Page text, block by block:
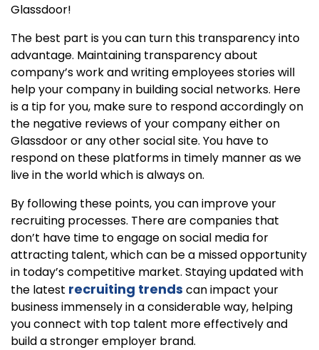
Glassdoor!
The best part is you can turn this transparency into
advantage. Maintaining transparency about
company’s work and writing employees stories will
help your company in building social networks. Here
is a tip for you, make sure to respond accordingly on
the negative reviews of your company either on
Glassdoor or any other social site. You have to
respond on these platforms in timely manner as we
live in the world which is always on.
By following these points, you can improve your
recruiting processes. There are companies that
don’t have time to engage on social media for
attracting talent, which can be a missed opportunity
in today’s competitive market. Staying updated with
the latest recruiting trends can impact your
business immensely in a considerable way, helping
you connect with top talent more effectively and
build a stronger employer brand.